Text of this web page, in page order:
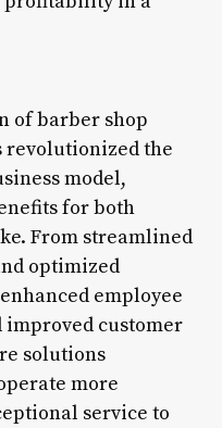
of barber shop
revolutionized the
model,
for both
From streamlined
optimized
employee
customer
solutions
more
service to